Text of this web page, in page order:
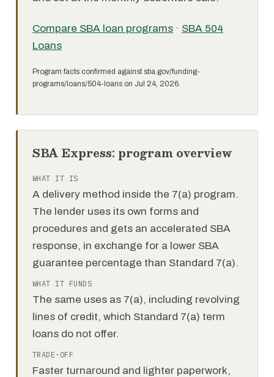
Compare SBA loan programs · SBA 504
Loans
Program facts confirmed against sba.gov/funding-
programs/loans/504-loans on Jul 24, 2026.
SBA Express: program overview
WHAT IT IS
A delivery method inside the 7(a) program.
The lender uses its own forms and
procedures and gets an accelerated SBA
response, in exchange for a lower SBA
guarantee percentage than Standard 7(a).
WHAT IT FUNDS
The same uses as 7(a), including revolving
lines of credit, which Standard 7(a) term
loans do not offer.
TRADE-OFF
Faster turnaround and lighter paperwork,